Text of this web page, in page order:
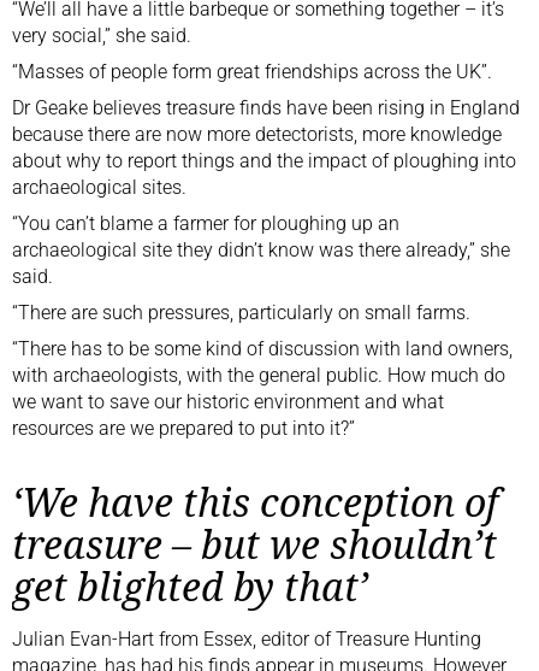
“We’ll all have a little barbeque or something together – it’s
very social,” she said.
“Masses of people form great friendships across the UK”.
Dr Geake believes treasure finds have been rising in England
because there are now more detectorists, more knowledge
about why to report things and the impact of ploughing into
archaeological sites.
“You can’t blame a farmer for ploughing up an
archaeological site they didn’t know was there already,” she
said.
“There are such pressures, particularly on small farms.
“There has to be some kind of discussion with land owners,
with archaeologists, with the general public. How much do
we want to save our historic environment and what
resources are we prepared to put into it?”
‘We have this conception of
treasure – but we shouldn’t
get blighted by that’
Julian Evan-Hart from Essex, editor of Treasure Hunting
magazine, has had his finds appear in museums. However,